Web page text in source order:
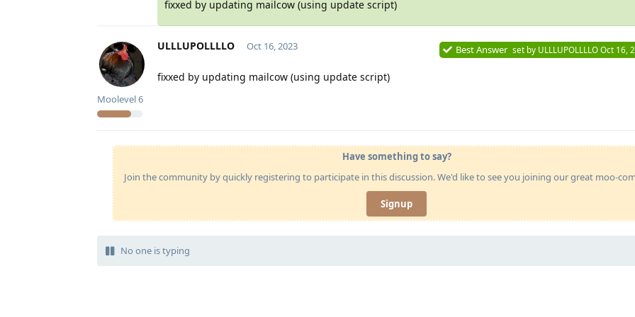
fixxed by updating mailcow (using update script)
ULLLUPOLLLLO
Moolevel6
Oct 16, 2023 Best Answer set by ULLLUPOLLLLOOct 16,
fixxed by updating mailcow (using update script)
Have something to say?
Join the community by quickly registering to participate in this discussion. We'd like to see you joining our great moo-
Signup
No one is typing